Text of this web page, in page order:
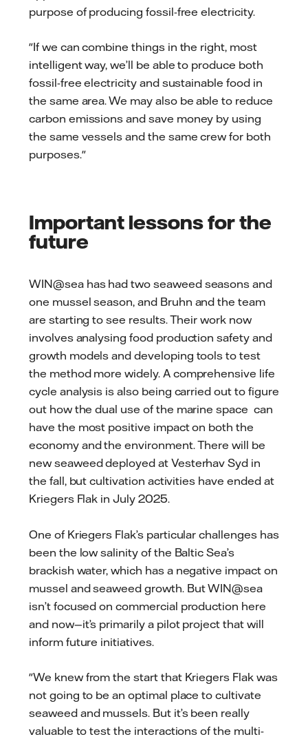
purpose of producing fossil-free electricity.
"If we can combine things in the right, most
intelligent way, we’ll be able to produce both
fossil-free electricity and sustainable food in
the same area. We may also be able to reduce
carbon emissions and save money by using
the same vessels and the same crew for both
purposes."
Important lessons for the
future
WIN@sea has had two seaweed seasons and
one mussel season, and Bruhn and the team
are starting to see results. Their work now
involves analysing food production safety and
growth models and developing tools to test
the method more widely. A comprehensive life
cycle analysis is also being carried out to figure
out how the dual use of the marine space can
have the most positive impact on both the
economy and the environment. There will be
new seaweed deployed at Vesterhav Syd in
the fall, but cultivation activities have ended at
Kriegers Flak in July 2025.
One of Kriegers Flak’s particular challenges has
been the low salinity of the Baltic Sea’s
brackish water, which has a negative impact on
mussel and seaweed growth. But WIN@sea
isn’t focused on commercial production here
and now—it’s primarily a pilot project that will
inform future initiatives.
"We knew from the start that Kriegers Flak was
not going to be an optimal place to cultivate
seaweed and mussels. But it’s been really
valuable to test the interactions of the multi-